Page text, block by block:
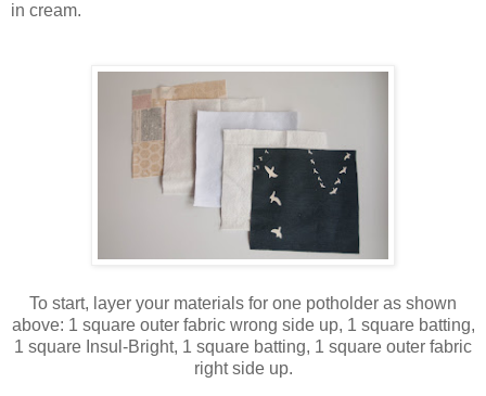
in cream.
To start, layer your materials for one potholder as shown
above: 1 square outer fabric wrong side up, 1 square batting,
1 square Insul-Bright, 1 square batting, 1 square outer fabric
right side up.